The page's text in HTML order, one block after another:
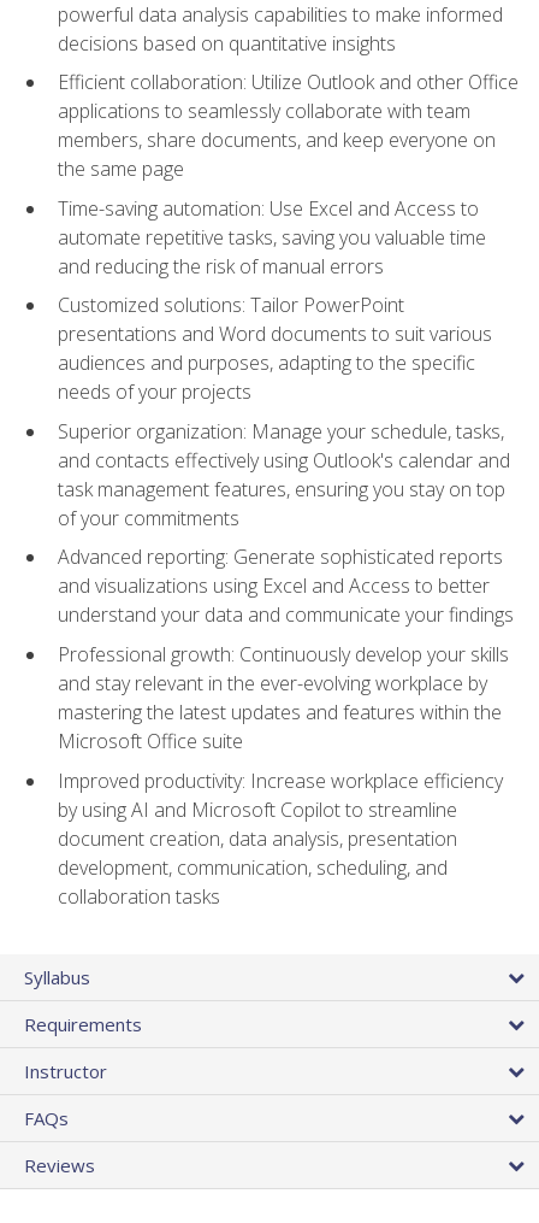
powerful data analysis capabilities to make informed
decisions based on quantitative insights
Efficient collaboration: Utilize Outlook and other Office
applications to seamlessly collaborate with team
members, share documents, and keep everyone on
the same page
Time-saving automation: Use Excel and Access to
automate repetitive tasks, saving you valuable time
and reducing the risk of manual errors
Customized solutions: Tailor PowerPoint
presentations and Word documents to suit various
audiences and purposes, adapting to the specific
needs of your projects
Superior organization: Manage your schedule, tasks,
and contacts effectively using Outlook's calendar and
task management features, ensuring you stay on top
of your commitments
Advanced reporting: Generate sophisticated reports
and visualizations using Excel and Access to better
understand your data and communicate your findings
Professional growth: Continuously develop your skills
and stay relevant in the ever-evolving workplace by
mastering the latest updates and features within the
Microsoft Office suite
Improved productivity: Increase workplace efficiency
by using AI and Microsoft Copilot to streamline
document creation, data analysis, presentation
development, communication, scheduling, and
collaboration tasks
Syllabus
Requirements
Instructor
FAQs
Reviews